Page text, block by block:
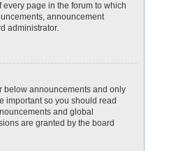
page in the forum to which
announcement
administrator.
below announcements and only
important so you should read
and global
are granted by the board